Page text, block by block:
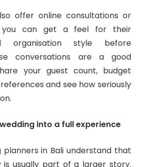
offer online consultations or
you can get a feel for their
organisation style before
conversations are a good
your guest count, budget
and see how seriously
into a full experience
planners in Bali understand that
is usually part of a larger story.